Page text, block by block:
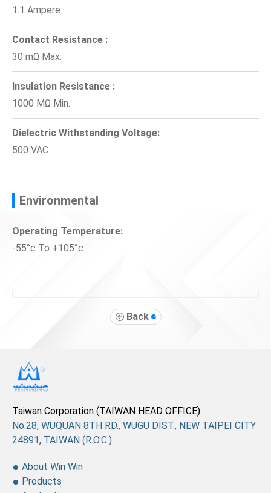
1.1 Ampere
Contact Resistance :
30 mΩ Max.
Insulation Resistance :
1000 MΩ Min.
Dielectric Withstanding Voltage:
500 VAC
Environmental
Operating Temperature:
-55°c To +105°c
Back
No.28, WUQUAN 8TH RD., WUGU DIST., NEW TAIPEI CITY
24891, TAIWAN (R.O.C.)
Taiwan Corporation (TAIWAN HEAD OFFICE)
About Win Win
Products